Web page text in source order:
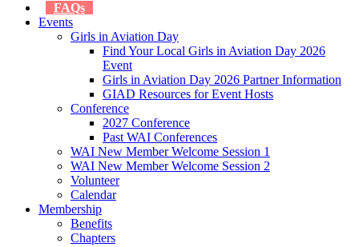
FAQs
Events
Girls in Aviation Day
Find Your Local Girls in Aviation Day 2026
Event
Girls in Aviation Day 2026 Partner Information
GIAD Resources for Event Hosts
Conference
2027 Conference
Past WAI Conferences
WAI New Member Welcome Session 1
WAI New Member Welcome Session 2
Volunteer
Calendar
Membership
Benefits
Chapters